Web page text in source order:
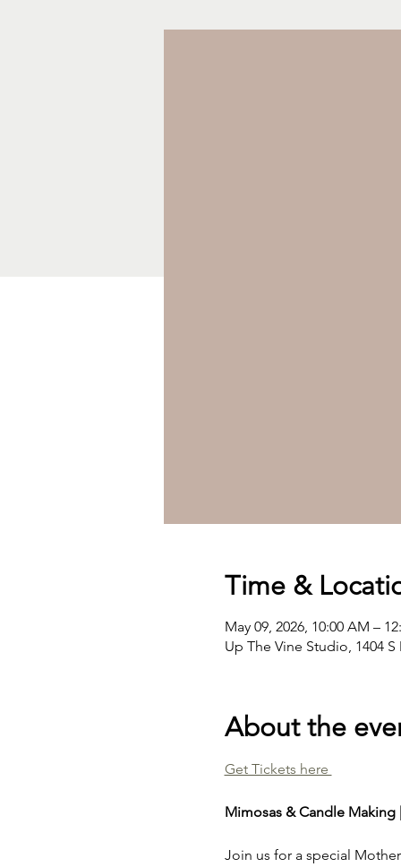
Time &
May 09, 2026, 10:00 AM –
Up The Vine Studio, 1404
About the
Get Tickets here
Mimosas & Candle Making
Join us for a special